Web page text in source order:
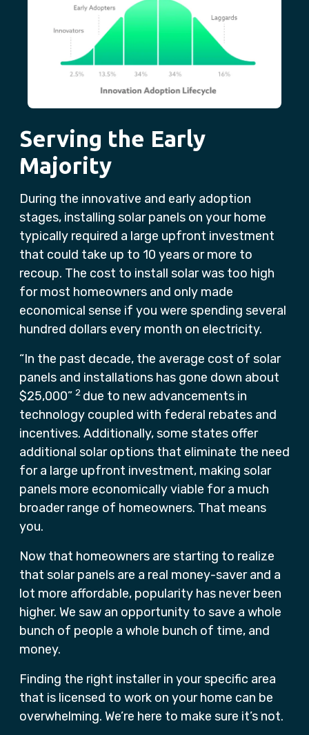
Serving the Early
Majority
During the innovative and early adoption
stages, installing solar panels on your home
typically required a large upfront investment
that could take up to 10 years or more to
recoup. The cost to install solar was too high
for most homeowners and only made
economical sense if you were spending several
hundred dollars every month on electricity.
“In the past decade, the average cost of solar
panels and installations has gone down about
$25,000” 2 due to new advancements in
technology coupled with federal rebates and
incentives. Additionally, some states offer
additional solar options that eliminate the need
for a large upfront investment, making solar
panels more economically viable for a much
broader range of homeowners. That means
you.
Now that homeowners are starting to realize
that solar panels are a real money-saver and a
lot more affordable, popularity has never been
higher. We saw an opportunity to save a whole
bunch of people a whole bunch of time, and
money.
Finding the right installer in your specific area
that is licensed to work on your home can be
overwhelming. We’re here to make sure it’s not.